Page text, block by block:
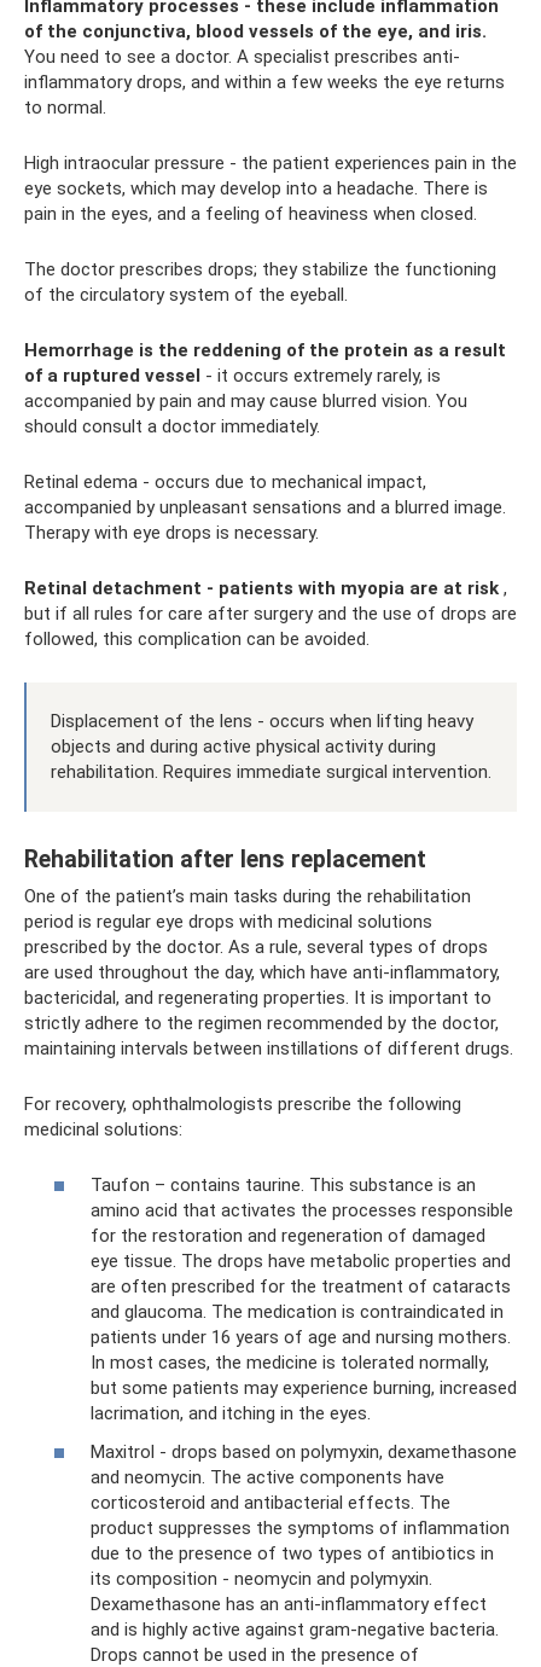
Inflammatory processes - these include inflammation
of the conjunctiva, blood vessels of the eye, and iris.
You need to see a doctor. A specialist prescribes anti-
inflammatory drops, and within a few weeks the eye returns
to normal.
High intraocular pressure - the patient experiences pain in the
eye sockets, which may develop into a headache. There is
pain in the eyes, and a feeling of heaviness when closed.
The doctor prescribes drops; they stabilize the functioning
of the circulatory system of the eyeball.
Hemorrhage is the reddening of the protein as a result
of a ruptured vessel - it occurs extremely rarely, is
accompanied by pain and may cause blurred vision. You
should consult a doctor immediately.
Retinal edema - occurs due to mechanical impact,
accompanied by unpleasant sensations and a blurred image.
Therapy with eye drops is necessary.
Retinal detachment - patients with myopia are at risk ,
but if all rules for care after surgery and the use of drops are
followed, this complication can be avoided.
Displacement of the lens - occurs when lifting heavy
objects and during active physical activity during
rehabilitation. Requires immediate surgical intervention.
Rehabilitation after lens replacement
One of the patient’s main tasks during the rehabilitation
period is regular eye drops with medicinal solutions
prescribed by the doctor. As a rule, several types of drops
are used throughout the day, which have anti-inflammatory,
bactericidal, and regenerating properties. It is important to
strictly adhere to the regimen recommended by the doctor,
maintaining intervals between instillations of different drugs.
For recovery, ophthalmologists prescribe the following
medicinal solutions:
Taufon – contains taurine. This substance is an
amino acid that activates the processes responsible
for the restoration and regeneration of damaged
eye tissue. The drops have metabolic properties and
are often prescribed for the treatment of cataracts
and glaucoma. The medication is contraindicated in
patients under 16 years of age and nursing mothers.
In most cases, the medicine is tolerated normally,
but some patients may experience burning, increased
lacrimation, and itching in the eyes.
Maxitrol - drops based on polymyxin, dexamethasone
and neomycin. The active components have
corticosteroid and antibacterial effects. The
product suppresses the symptoms of inflammation
due to the presence of two types of antibiotics in
its composition - neomycin and polymyxin.
Dexamethasone has an anti-inflammatory effect
and is highly active against gram-negative bacteria.
Drops cannot be used in the presence of